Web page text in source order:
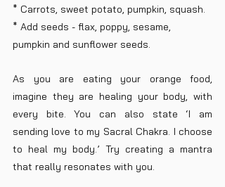
* Carrots, sweet potato, pumpkin, squash.
* Add seeds - flax, poppy, sesame,
pumpkin and sunflower seeds.
As you are eating your orange food,
imagine they are healing your body, with
every bite. You can also state ‘I am
sending love to my Sacral Chakra. I choose
to heal my body.’ Try creating a mantra
that really resonates with you.